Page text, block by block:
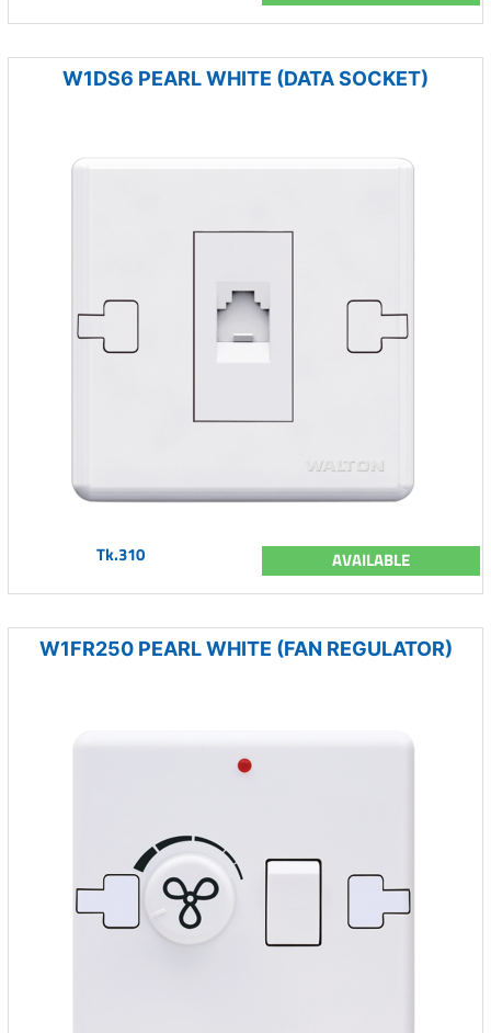
W1DS6 PEARL WHITE (DATA SOCKET)
Tk.310 AVAILABLE
W1FR250 PEARL WHITE (FAN REGULATOR)